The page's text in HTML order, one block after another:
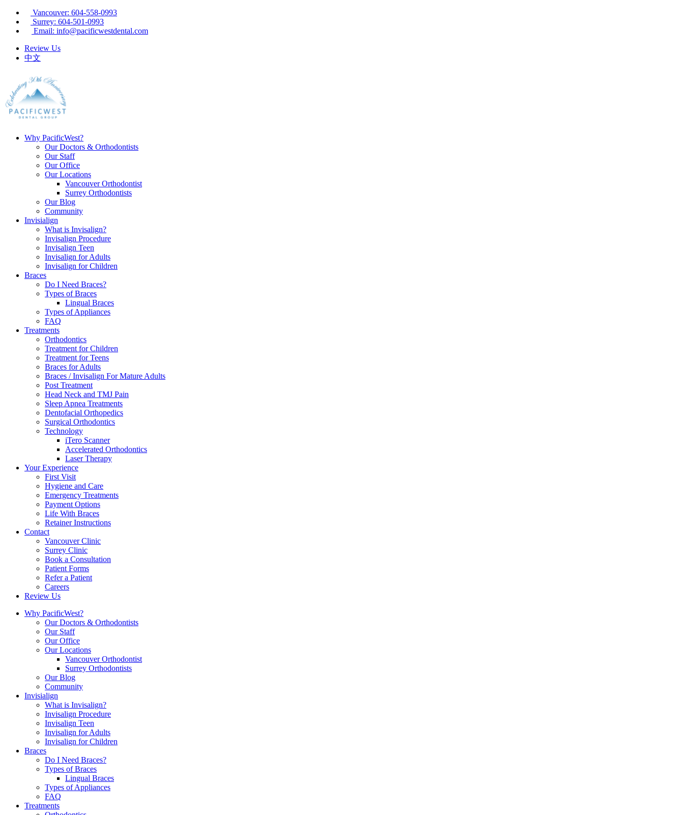
Vancouver: 604-558-0993
Surrey: 604-501-0993
Email: info@pacificwestdental.com
Review Us
中文
Why PacificWest?
Our Doctors & Orthodontists
Our Staff
Our Office
Our Locations
Vancouver Orthodontist
Surrey Orthodontists
Our Blog
Community
Invisialign
What is Invisalign?
Invisalign Procedure
Invisalign Teen
Invisalign for Adults
Invisalign for Children
Braces
Do I Need Braces?
Types of Braces
Lingual Braces
Types of Appliances
FAQ
Treatments
Orthodontics
Treatment for Children
Treatment for Teens
Braces for Adults
Braces / Invisalign For Mature Adults
Post Treatment
Head Neck and TMJ Pain
Sleep Apnea Treatments
Dentofacial Orthopedics
Surgical Orthodontics
Technology
iTero Scanner
Accelerated Orthodontics
Laser Therapy
Your Experience
First Visit
Hygiene and Care
Emergency Treatments
Payment Options
Life With Braces
Retainer Instructions
Contact
Vancouver Clinic
Surrey Clinic
Book a Consultation
Patient Forms
Refer a Patient
Careers
Review Us
Why PacificWest?
Our Doctors & Orthodontists
Our Staff
Our Office
Our Locations
Vancouver Orthodontist
Surrey Orthodontists
Our Blog
Community
Invisialign
What is Invisalign?
Invisalign Procedure
Invisalign Teen
Invisalign for Adults
Invisalign for Children
Braces
Do I Need Braces?
Types of Braces
Lingual Braces
Types of Appliances
FAQ
Treatments